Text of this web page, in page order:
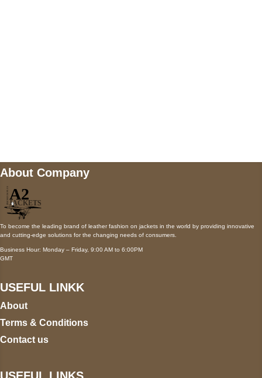
About Company
To become the leading brand of leather fashion on jackets in the world by providing innovative
and cutting-edge solutions for the changing needs of consumers.
Business Hour: Monday – Friday, 9:00 AM to 6:00PM
GMT
USEFUL LINKK
About
Terms & Conditions
Contact us